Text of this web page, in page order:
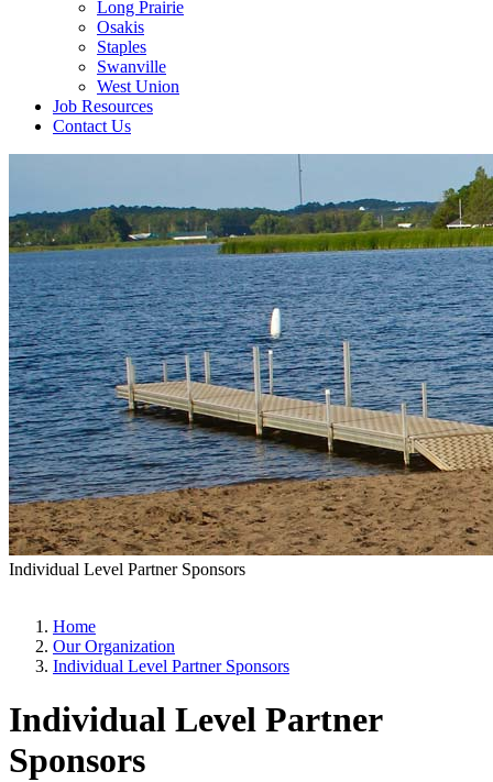
Long Prairie
Osakis
Staples
Swanville
West Union
Job Resources
Contact Us
Individual Level Partner Sponsors
Home
Our Organization
Individual Level Partner Sponsors
Individual Level Partner
Sponsors